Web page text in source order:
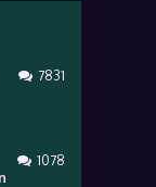
7831
1078